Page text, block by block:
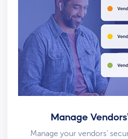
Manage
Manage your vendors’